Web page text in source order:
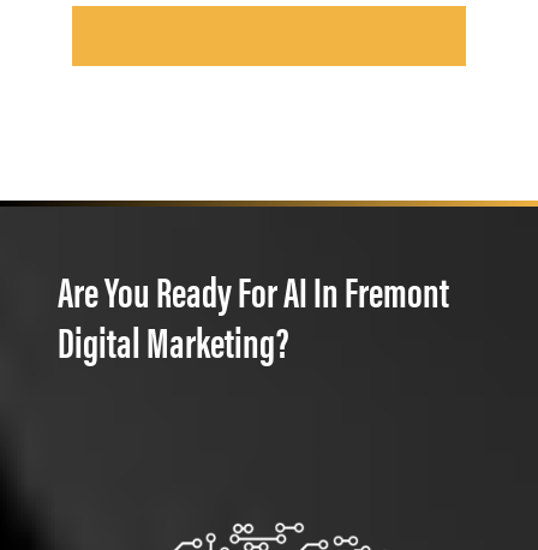
Are You Ready For AI In Fremont
Digital Marketing?